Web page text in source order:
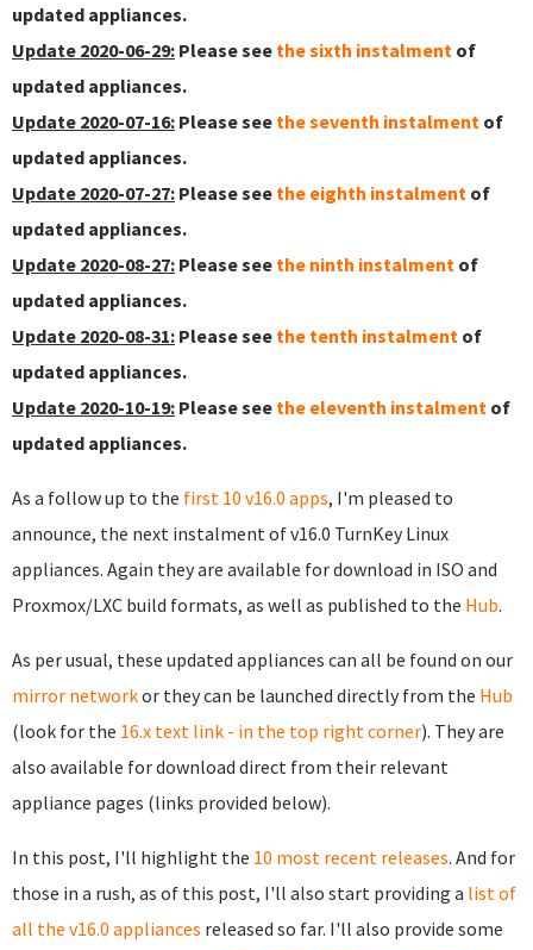
updated appliances.
Update 2020-06-29: Please see the sixth instalment of
updated appliances.
Update 2020-07-16: Please see the seventh instalment of
updated appliances.
Update 2020-07-27: Please see the eighth instalment of
updated appliances.
Update 2020-08-27: Please see the ninth instalment of
updated appliances.
Update 2020-08-31: Please see the tenth instalment of
updated appliances.
Update 2020-10-19: Please see the eleventh instalment of
updated appliances.
As a follow up to the first 10 v16.0 apps, I'm pleased to
announce, the next instalment of v16.0 TurnKey Linux
appliances. Again they are available for download in ISO and
Proxmox/LXC build formats, as well as published to the Hub.
As per usual, these updated appliances can all be found on our
mirror networkor they can be launched directly from the Hub
(look for the 16.x text link - in the top right corner). They are
also available for download direct from their relevant
appliance pages (links provided below).
In this post, I'll highlight the 10 most recent releases. And for
those in a rush, as of this post, I'll also start providing a list of
all the v16.0 appliances released so far. I'll also provide some